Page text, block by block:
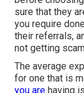
sure that they
you require
their referrals,
not getting
The average
for one that is
you are having